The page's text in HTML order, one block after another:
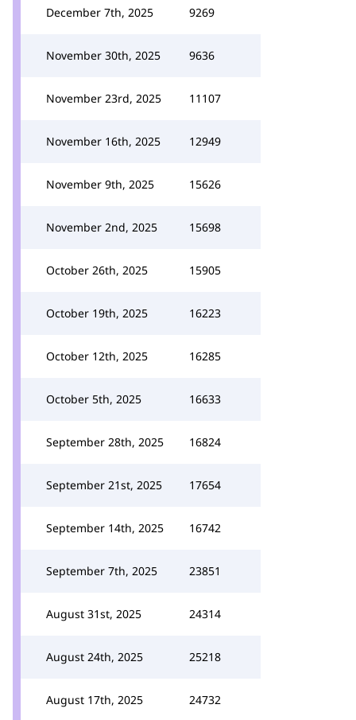
December 7th, 2025 9269
November 30th, 2025 9636
November 23rd, 2025 11107
November 16th, 2025 12949
November 9th, 2025 15626
November 2nd, 2025 15698
October 26th, 2025 15905
October 19th, 2025 16223
October 12th, 2025 16285
October 5th, 2025 16633
September 28th, 2025 16824
September 21st, 2025 17654
September 14th, 2025 16742
September 7th, 2025 23851
August 31st, 2025 24314
August 24th, 2025 25218
August 17th, 2025 24732